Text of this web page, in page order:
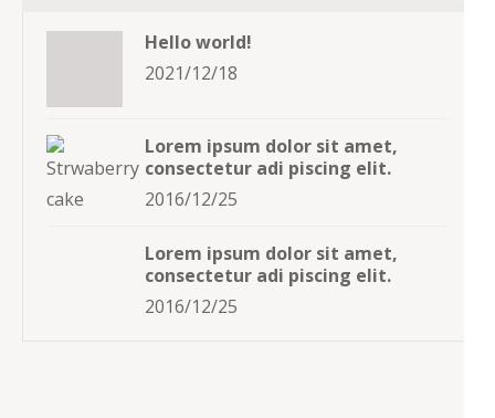
Hello world!
2021/12/18
Lorem ipsum dolor sit amet,
consectetur adi piscing elit.
2016/12/25
Lorem ipsum dolor sit amet,
consectetur adi piscing elit.
2016/12/25